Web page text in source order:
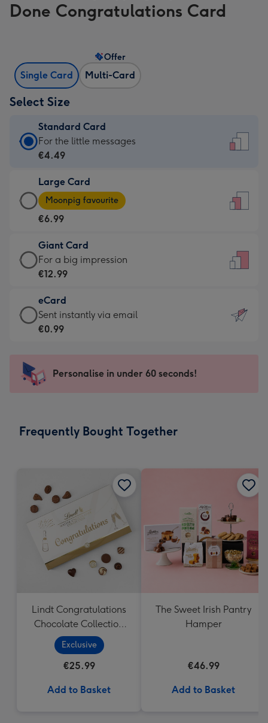
Done Congratulations Card
Single Card Multi-Card
Offer
Select Size
Standard Card
Standard
Card
€4.49
-
For
little
messages
-
132
x
185
For the little messages
€4.49
Large Card
Large
Card
-
€6.99
-
Moonpig
-
Dimensions:
205
mm
Moonpig favourite
€6.99
Giant Card
Giant
Card
€12.99
-
For
impression
-
x
For a big impression
€12.99
eCard
eCard
-
Sent
instantly
Sent instantly via email
€0.99
Personalise in under 60 seconds!
Frequently Bought Together
Lindt Congratulations
Chocolate Collection
(320g)
Exclusive
€25.99
Add to Basket
The Sweet Irish Pantry
Hamper
€46.99
Add to Basket